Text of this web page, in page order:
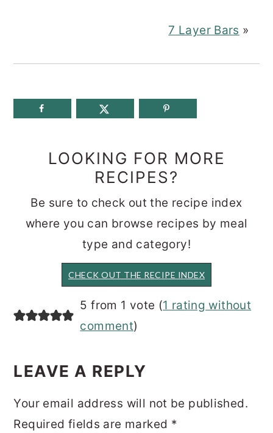
7 Layer Bars »
LOOKING FOR MORE
RECIPES?
Be sure to check out the recipe index
where you can browse recipes by meal
type and category!
CHECK OUT THE RECIPE INDEX
READER
INTERACTIONS
5 from 1 vote (1 rating without
comment)
LEAVE A REPLY
Your email address will not be published.
Required fields are marked *